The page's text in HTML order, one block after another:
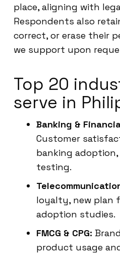
place, aligning with
Respondents also
correct, or erase their
we support upon
Top 20
serve in
Banking &
Customer
banking
testing.
loyalty, new plan
adoption studies.
FMCG & CPG:
product usage